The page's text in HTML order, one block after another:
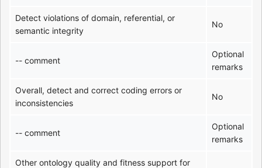
Detect violations of domain, referential, or
semantic integrity
No
-- comment
Optional
remarks
Overall, detect and correct coding errors or
inconsistencies
No
-- comment
Optional
remarks
Other ontology quality and fitness support for